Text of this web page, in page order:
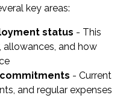
key areas:
status - This
allowances, and how
- Current
and regular expenses